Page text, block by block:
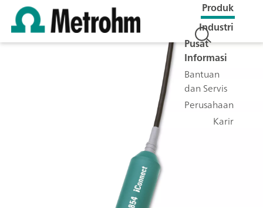
Produk
Industri
Pusat
Informasi
Bantuan
dan Servis
Perusahaan
Karir